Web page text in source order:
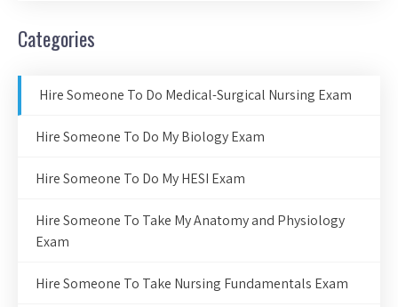
Categories
Hire Someone To Do Medical-Surgical Nursing Exam
Hire Someone To Do My Biology Exam
Hire Someone To Do My HESI Exam
Hire Someone To Take My Anatomy and Physiology
Exam
Hire Someone To Take Nursing Fundamentals Exam